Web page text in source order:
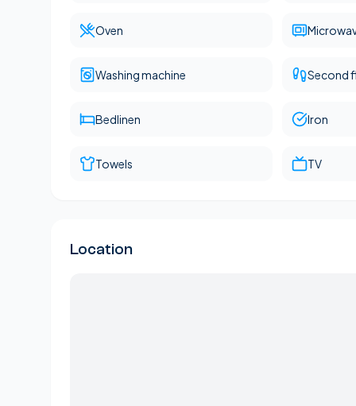
Oven
Washing machine Second
Bedlinen Iron
Towels TV
Location